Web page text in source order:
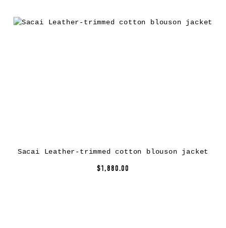
Sacai Leather-trimmed cotton blouson jacket
$1,880.00